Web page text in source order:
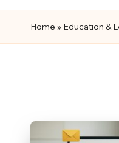
Home » Education &